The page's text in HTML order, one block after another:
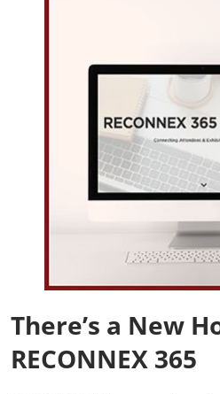
There’s a New
RECONNEX 365